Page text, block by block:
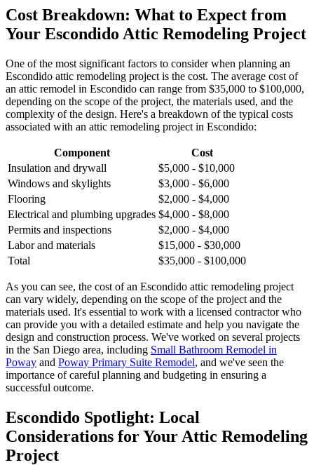
Cost Breakdown: What to Expect from
Your Escondido Attic Remodeling Project
One of the most significant factors to consider when planning an
Escondido attic remodeling project is the cost. The average cost of
an attic remodel in Escondido can range from $35,000 to $100,000,
depending on the scope of the project, the materials used, and the
complexity of the design. Here's a breakdown of the typical costs
associated with an attic remodeling project in Escondido:
Component
Cost
Insulation and drywall
$5,000 - $10,000
Windows and skylights
$3,000 - $6,000
Flooring
$2,000 - $4,000
Electrical and plumbing upgrades $4,000 - $8,000
Permits and inspections
$2,000 - $4,000
Labor and materials
$15,000 - $30,000
Total
$35,000 - $100,000
As you can see, the cost of an Escondido attic remodeling project
can vary widely, depending on the scope of the project and the
materials used. It's essential to work with a licensed contractor who
can provide you with a detailed estimate and help you navigate the
design and construction process. We've worked on several projects
in the San Diego area, including Small Bathroom Remodel in
Poway and Poway Primary Suite Remodel, and we've seen the
importance of careful planning and budgeting in ensuring a
successful outcome.
Escondido Spotlight: Local
Considerations for Your Attic Remodeling
Project